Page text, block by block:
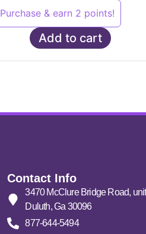
Purchase & earn 2 points!
Add to cart
Contact Info
3470 McClure Bridge Road,
Duluth, Ga 30096
877-644-5494